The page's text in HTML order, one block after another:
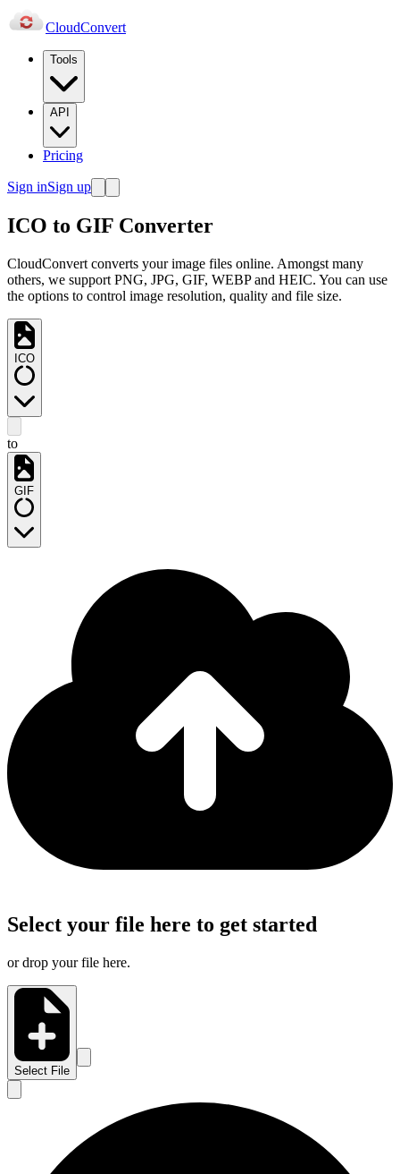
CloudConvert
Tools
API
Pricing
Sign inSign up
ICO to GIF Converter
CloudConvert converts your image files online. Amongst many
others, we support PNG, JPG, GIF, WEBP and HEIC. You can use
the options to control image resolution, quality and file size.
ICO
to
GIF
Select your file here to get started
or drop your file here.
Select File